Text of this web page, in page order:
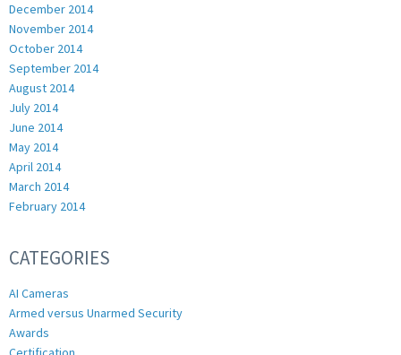
December 2014
November 2014
October 2014
September 2014
August 2014
July 2014
June 2014
May 2014
April 2014
March 2014
February 2014
CATEGORIES
AI Cameras
Armed versus Unarmed Security
Awards